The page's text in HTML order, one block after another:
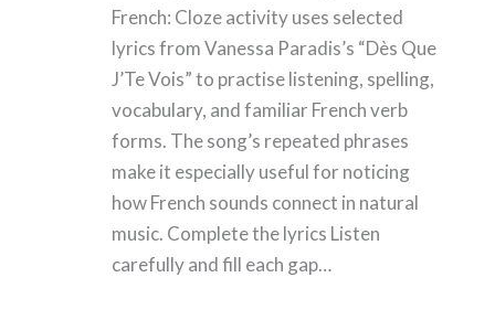
French: Cloze activity uses selected
lyrics from Vanessa Paradis’s “Dès Que
J’Te Vois” to practise listening, spelling,
vocabulary, and familiar French verb
forms. The song’s repeated phrases
make it especially useful for noticing
how French sounds connect in natural
music. Complete the lyrics Listen
carefully and fill each gap…